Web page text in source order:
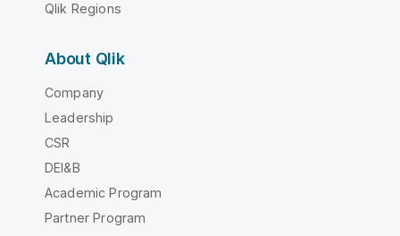
Qlik Regions
About Qlik
Company
Leadership
CSR
DEI&B
Academic Program
Partner Program